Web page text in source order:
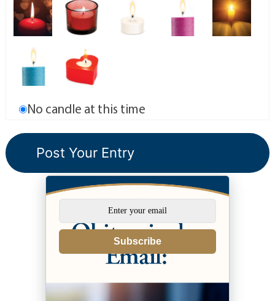
No candle at this time
Subscribe